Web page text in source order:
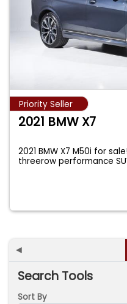
Priority Seller
2021 BMW X7
2021 BMW X7 M50i for
threerow performance
◄
Search Tools
Sort By